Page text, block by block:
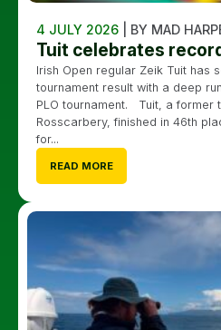
4 JULY 2026 | BY MAD
Tuit celebrates
Irish Open regular Zeik Tuit has
tournament result with a deep
PLO tournament. Tuit, a former
Rosscarbery, finished in 46th
for...
READ MORE